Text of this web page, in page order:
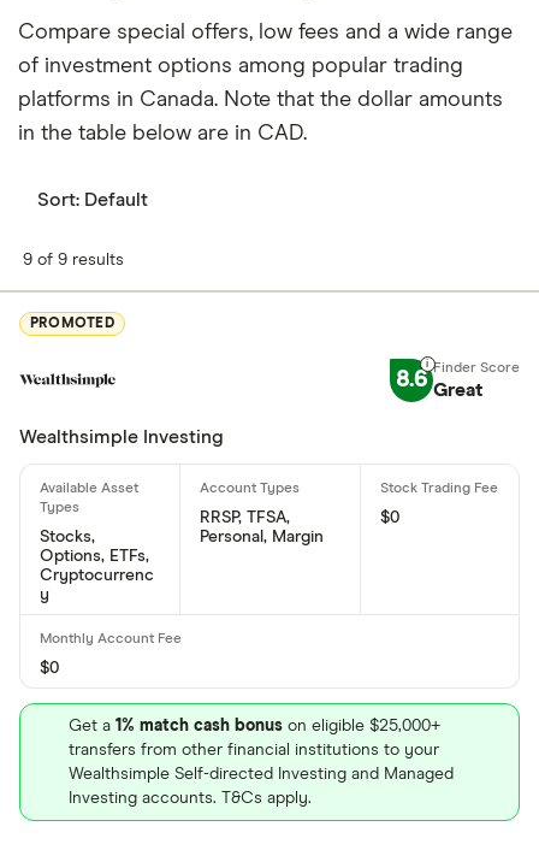
How many people work for BlackBerry?
Latest data suggests 1,749 work at BlackBerry.
BlackBerry's fiscal year ends in February.
Where is BlackBerry based?
East, Waterloo, ON, Canada, N2K 0A7
What is BlackBerry's ISIN number?
BlackBerry's international securities identification
number is: CA09228F1036
What is BlackBerry's CUSIP number?
BlackBerry's Committee on Uniform Securities
Identification Procedures number is: 09228F103
Compare special offers, low fees and a wide range
of investment options among popular trading
platforms in Canada. Note that the dollar amounts
in the table below are in CAD.
Sort: Default
9 of 9 results
PROMOTED
8.6 Great
Wealthsimple Investing
Stocks,
Options, ETFs,
Cryptocurrenc
y
RRSP, TFSA,
Personal, Margin
$0
$0
Get a 1% match cash bonus on eligible $25,000+
transfers from other financial institutions to your
Wealthsimple Self-directed Investing and Managed
Investing accounts. T&Cs apply.